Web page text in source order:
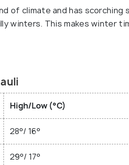
of climate and has scorching
winters. This makes winter
High/Low (°C)
28°/ 16°
29°/ 17°